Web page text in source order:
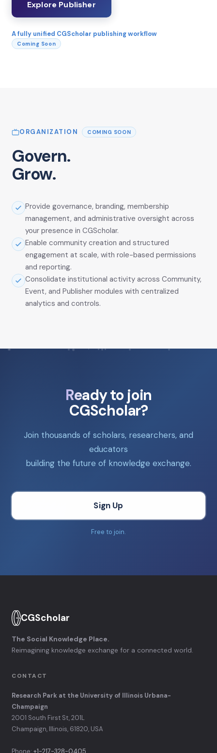
Explore Publisher
A fully unified CGScholar publishing workflow
Coming Soon
ORGANIZATION COMING SOON
Govern.
Grow.
Provide governance, branding, membership
management, and administrative oversight across
your presence in CGScholar.
Enable community creation and structured
engagement at scale, with role-based permissions
and reporting.
Consolidate institutional activity across Community,
Event, and Publisher modules with centralized
analytics and controls.
Ready to join
CGScholar?
Join thousands of scholars, researchers, and
educators
building the future of knowledge exchange.
Sign Up
Free to join.
CGScholar
The Social Knowledge Place.
Reimagining knowledge exchange for a connected world.
CONTACT
Research Park at the University of Illinois Urbana-
Champaign
2001 South First St, 201L
Champaign, Illinois, 61820, USA
Phone: +1-217-328-0405